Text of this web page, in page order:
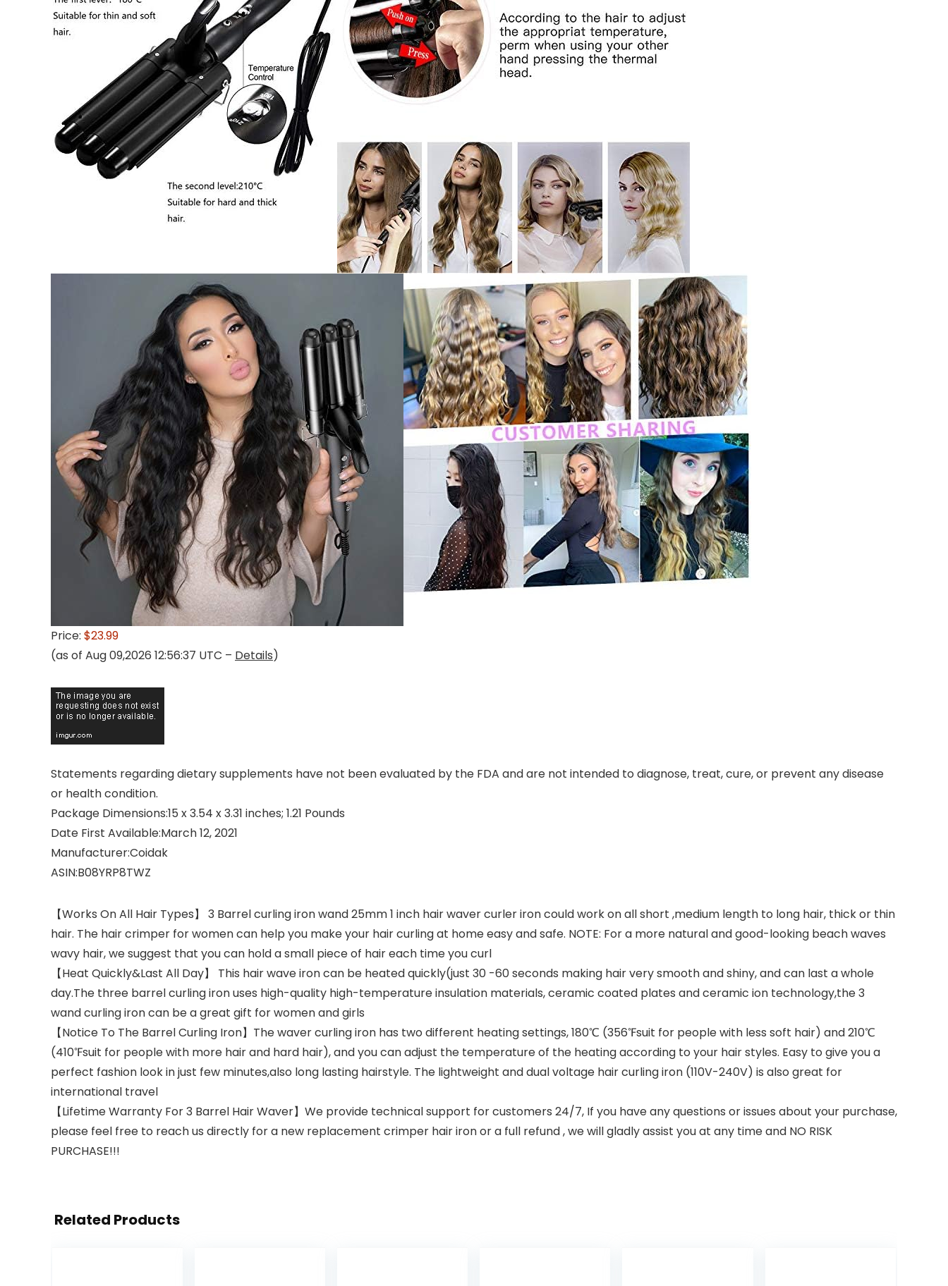
Price: $23.99
(as of Aug 09,2026 12:56:37 UTC – Details)
Statements regarding dietary supplements have not been evaluated by the FDA and are not intended to diagnose, treat, cure, or prevent any disease
or health condition.
Package Dimensions‏:‎15 x 3.54 x 3.31 inches; 1.21 Pounds
Date First Available‏:‎March 12, 2021
Manufacturer‏:‎Coidak
ASIN‏:‎B08YRP8TWZ
【Works On All Hair Types】 3 Barrel curling iron wand 25mm 1 inch hair waver curler iron could work on all short ,medium length to long hair, thick or thin
hair. The hair crimper for women can help you make your hair curling at home easy and safe. NOTE: For a more natural and good-looking beach waves
wavy hair, we suggest that you can hold a small piece of hair each time you curl
【Heat Quickly&Last All Day】 This hair wave iron can be heated quickly(just 30 -60 seconds making hair very smooth and shiny, and can last a whole
day.The three barrel curling iron uses high-quality high-temperature insulation materials, ceramic coated plates and ceramic ion technology,the 3
wand curling iron can be a great gift for women and girls
【Notice To The Barrel Curling Iron】The waver curling iron has two different heating settings, 180℃ (356℉suit for people with less soft hair) and 210℃
(410℉suit for people with more hair and hard hair), and you can adjust the temperature of the heating according to your hair styles. Easy to give you a
perfect fashion look in just few minutes,also long lasting hairstyle. The lightweight and dual voltage hair curling iron (110V-240V) is also great for
international travel
【Lifetime Warranty For 3 Barrel Hair Waver】We provide technical support for customers 24/7, If you have any questions or issues about your purchase,
please feel free to reach us directly for a new replacement crimper hair iron or a full refund , we will gladly assist you at any time and NO RISK
PURCHASE!!!
Related Products